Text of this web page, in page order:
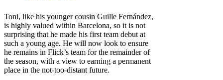
Toni, like his younger cousin Guille Fernández,
is highly valued within Barcelona, ​​so it is not
surprising that he made his first team debut at
such a young age. He will now look to ensure
he remains in Flick’s team for the remainder of
the season, with a view to earning a permanent
place in the not-too-distant future.